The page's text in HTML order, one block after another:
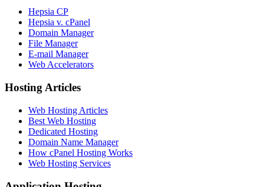
Hepsia CP
Hepsia v. cPanel
Domain Manager
File Manager
E-mail Manager
Web Accelerators
Hosting Articles
Web Hosting Articles
Best Web Hosting
Dedicated Hosting
Domain Name Manager
How cPanel Hosting Works
Web Hosting Services